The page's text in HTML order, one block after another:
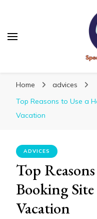
Home
advices
Top Reasons to Use a
Vacation
ADVICES
Top
Booking
Vacation